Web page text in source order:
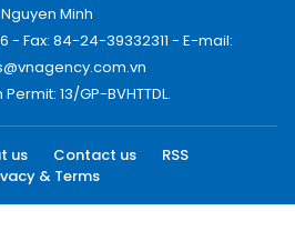
Nguyen Minh
- Fax: 84-24-39332311 - E-mail:
13/GP-BVHTTDL.
us Contact us
RSS
& Terms